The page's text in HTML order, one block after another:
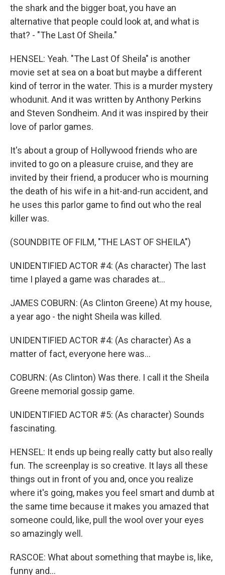
the shark and the bigger boat, you have an
alternative that people could look at, and what is
that? - "The Last Of Sheila."
HENSEL: Yeah. "The Last Of Sheila" is another
movie set at sea on a boat but maybe a different
kind of terror in the water. This is a murder mystery
whodunit. And it was written by Anthony Perkins
and Steven Sondheim. And it was inspired by their
love of parlor games.
It's about a group of Hollywood friends who are
invited to go on a pleasure cruise, and they are
invited by their friend, a producer who is mourning
the death of his wife in a hit-and-run accident, and
he uses this parlor game to find out who the real
killer was.
(SOUNDBITE OF FILM, "THE LAST OF SHEILA")
UNIDENTIFIED ACTOR #4: (As character) The last
time I played a game was charades at...
JAMES COBURN: (As Clinton Greene) At my house,
a year ago - the night Sheila was killed.
UNIDENTIFIED ACTOR #4: (As character) As a
matter of fact, everyone here was...
COBURN: (As Clinton) Was there. I call it the Sheila
Greene memorial gossip game.
UNIDENTIFIED ACTOR #5: (As character) Sounds
fascinating.
HENSEL: It ends up being really catty but also really
fun. The screenplay is so creative. It lays all these
things out in front of you and, once you realize
where it's going, makes you feel smart and dumb at
the same time because it makes you amazed that
someone could, like, pull the wool over your eyes
so amazingly well.
RASCOE: What about something that maybe is, like,
funny and...